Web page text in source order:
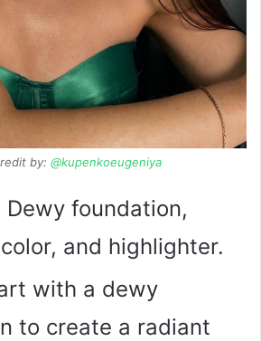
by: @kupenkoeugeniya
Dewy foundation,
and highlighter.
with a dewy
to create a radiant